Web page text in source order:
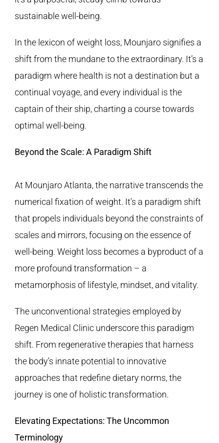
sustainable well-being.
In the lexicon of weight loss, Mounjaro signifies a
shift from the mundane to the extraordinary. It’s a
paradigm where health is not a destination but a
continual voyage, and every individual is the
captain of their ship, charting a course towards
optimal well-being.
Beyond the Scale: A Paradigm Shift
At Mounjaro Atlanta, the narrative transcends the
numerical fixation of weight. It’s a paradigm shift
that propels individuals beyond the constraints of
scales and mirrors, focusing on the essence of
well-being. Weight loss becomes a byproduct of a
more profound transformation – a
metamorphosis of lifestyle, mindset, and vitality.
The unconventional strategies employed by
Regen Medical Clinicunderscore this paradigm
shift. From regenerative therapies that harness
the body’s innate potential to innovative
approaches that redefine dietary norms, the
journey is one of holistic transformation.
Elevating Expectations: The Uncommon
Terminology